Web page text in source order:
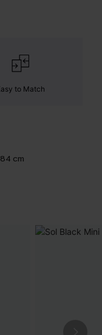
to Match
84 cm